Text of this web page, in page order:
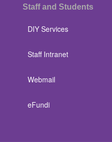
Staff and Students
DIY Services
Staff Intranet
Webmail
eFundi